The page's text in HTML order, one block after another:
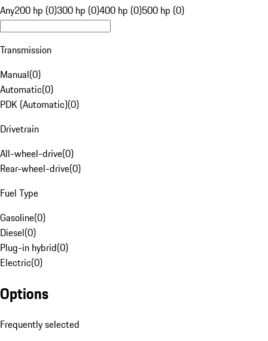
Any200 hp (0)300 hp (0)400 hp (0)500 hp (0)
Transmission
Manual(0)
Automatic(0)
PDK (Automatic)(0)
Drivetrain
All-wheel-drive(0)
Rear-wheel-drive(0)
Fuel Type
Gasoline(0)
Diesel(0)
Plug-in hybrid(0)
Electric(0)
Options
Frequently selected